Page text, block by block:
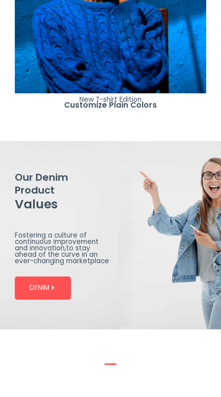
New T-shirt Edition
Customize Plain Colors
Our Denim
Product
Values
Fostering a culture of
continuous improvement
and innovation,to stay
ahead of the curve in an
ever-changing marketplace
DENIM